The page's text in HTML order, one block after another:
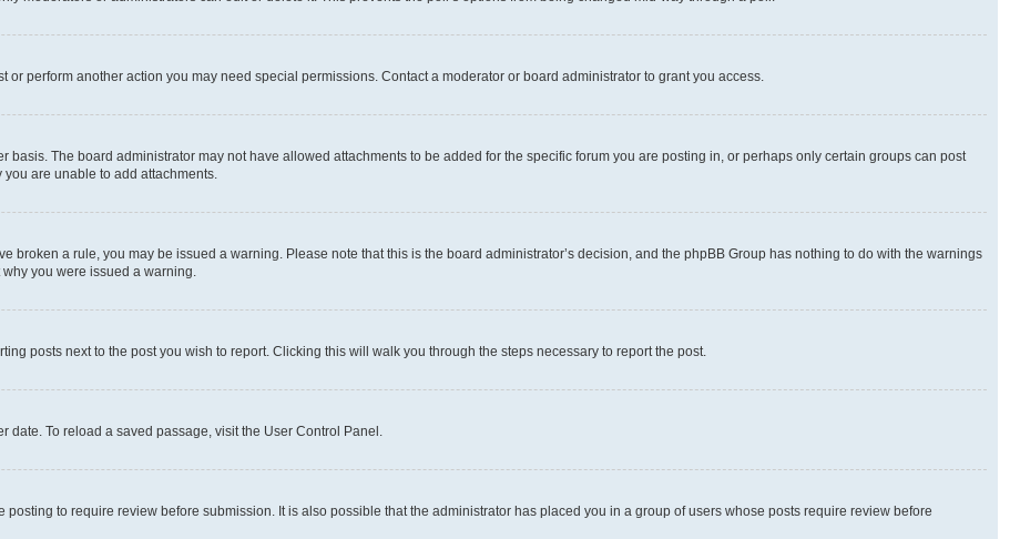
perform another action you may need special permissions. Contact a moderator or board administrator to grant you access.
The board administrator may not have allowed attachments to be added for the specific forum you are posting in, or perhaps only certain groups can post
are unable to add attachments.
broken a rule, you may be issued a warning. Please note that this is the board administrator’s decision, and the phpBB Group has nothing to do with the warnings
you were issued a warning.
posts next to the post you wish to report. Clicking this will walk you through the steps necessary to report the post.
To reload a saved passage, visit the User Control Panel.
to require review before submission. It is also possible that the administrator has placed you in a group of users whose posts require review before